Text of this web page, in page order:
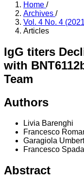
Home /
Archives /
Vol. 4 No. 4
Articles
IgG titers
with
Team
Authors
Livia Barenghi
Francesco
Garagiola
Francesco
Abstract